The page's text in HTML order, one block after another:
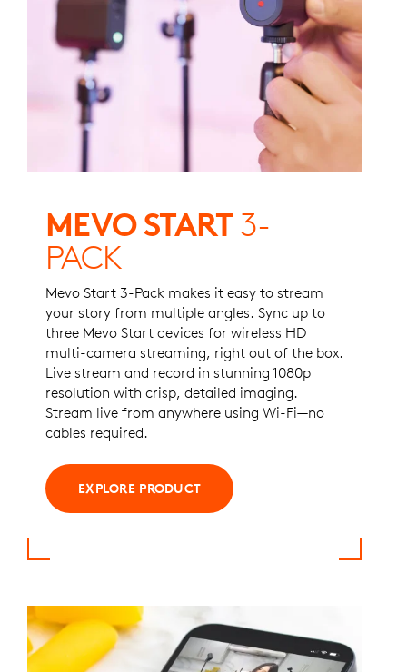
MEVO START 3-
PACK
Mevo Start 3-Pack makes it easy to stream
your story from multiple angles. Sync up to
three Mevo Start devices for wireless HD
multi-camera streaming, right out of the box.
Live stream and record in stunning 1080p
resolution with crisp, detailed imaging.
Stream live from anywhere using Wi-Fi—no
cables required.
EXPLORE PRODUCT